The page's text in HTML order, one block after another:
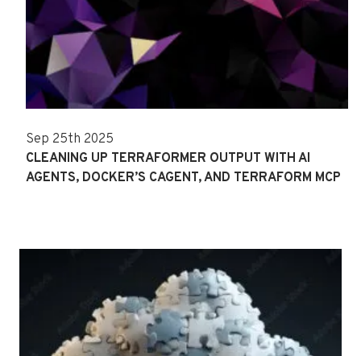
Sep 25th 2025
CLEANING UP TERRAFORMER OUTPUT WITH AI
AGENTS, DOCKER’S CAGENT, AND TERRAFORM MCP